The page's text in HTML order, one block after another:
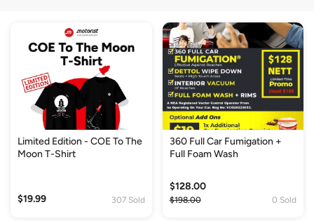
Limited Edition - COE To The
Moon T-Shirt
$19.99 307 Sold
360 Full Car Fumigation +
Full Foam Wash
$128.00
$198.00 0 Sold